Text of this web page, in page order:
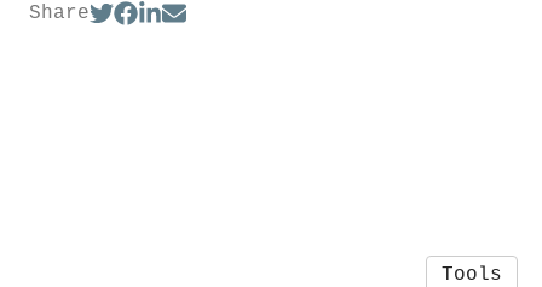
Share
Tools